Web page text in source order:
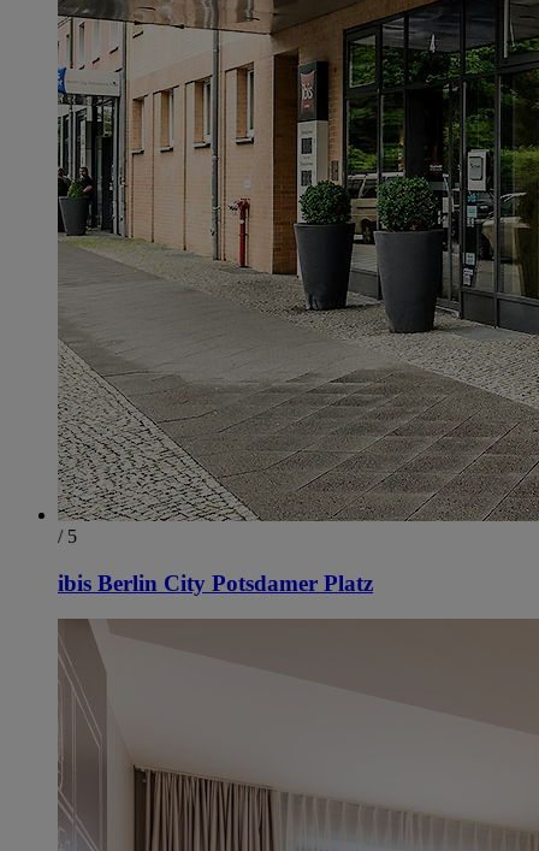
/ 5
ibis Berlin City Potsdamer Platz